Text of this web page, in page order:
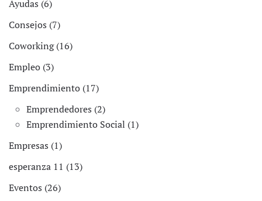
Ayudas (6)
Consejos (7)
Coworking (16)
Empleo (3)
Emprendimiento (17)
Emprendedores (2)
Emprendimiento Social (1)
Empresas (1)
esperanza 11 (13)
Eventos (26)